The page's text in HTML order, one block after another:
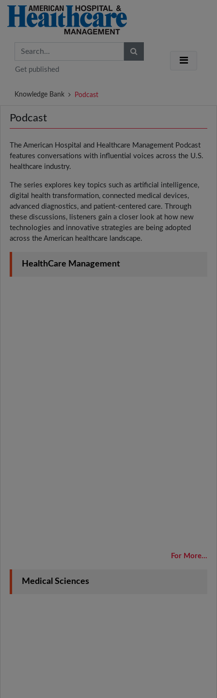
Get published
Knowledge Bank Podcast
Podcast
The American Hospital and Healthcare Management Podcast
features conversations with influential voices across the U.S.
healthcare industry.
The series explores key topics such as artificial intelligence,
digital health transformation, connected medical devices,
advanced diagnostics, and patient-centered care. Through
these discussions, listeners gain a closer look at how new
technologies and innovative strategies are being adopted
across the American healthcare landscape.
HealthCare Management
For More...
Medical Sciences